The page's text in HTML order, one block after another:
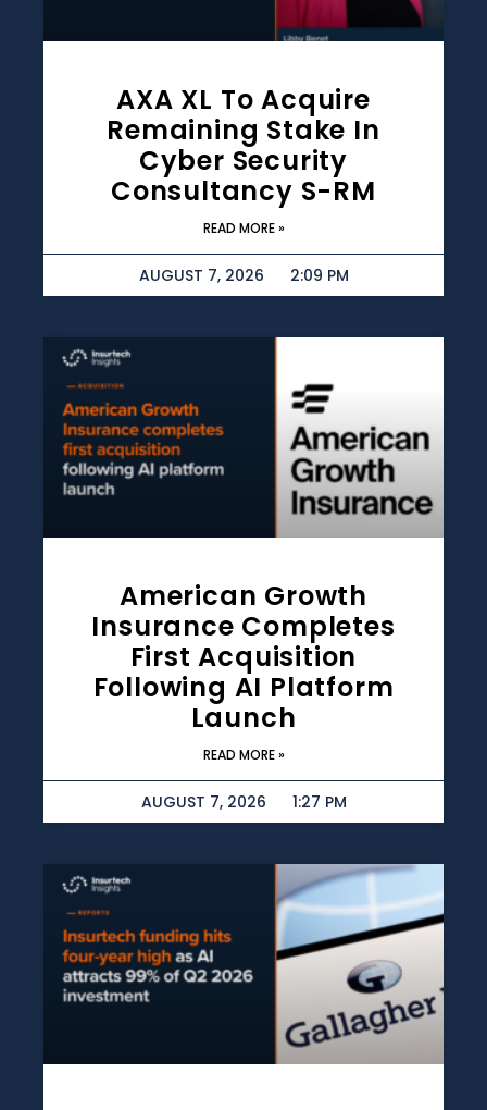
AXA XL To Acquire
Remaining Stake In
Cyber Security
Consultancy S-RM
READ MORE »
AUGUST 7, 2026 2:09 PM
American Growth
Insurance Completes
First Acquisition
Following AI Platform
Launch
READ MORE »
AUGUST 7, 2026 1:27 PM